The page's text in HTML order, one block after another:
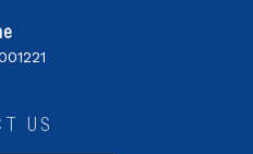
US